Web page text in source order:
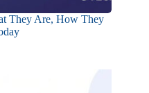
They Are, How They